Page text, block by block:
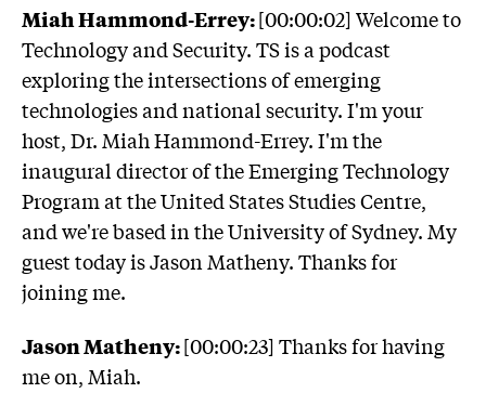
Miah Hammond-Errey:[00:00:02] Welcome to
Technology and Security. TS is a podcast
exploring the intersections of emerging
technologies and national security. I'm your
host, Dr. Miah Hammond-Errey. I'm the
inaugural director of the Emerging Technology
Program at the United States Studies Centre,
and we're based in the University of Sydney. My
guest today is Jason Matheny. Thanks for
joining me.
Jason Matheny:[00:00:23] Thanks for having
me on, Miah.